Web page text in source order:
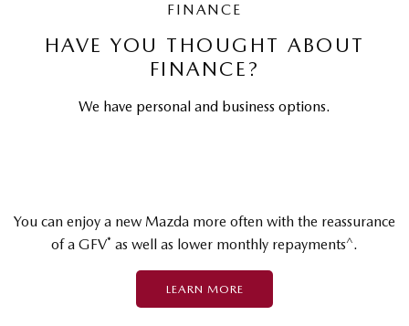
FINANCE
HAVE YOU THOUGHT ABOUT
FINANCE?
We have personal and business options.
You can enjoy a new Mazda more often with the reassurance
of a GFV* as well as lower monthly repayments^.
LEARN MORE